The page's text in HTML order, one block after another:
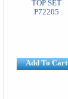
TOP SET
P72205
Add To Cart